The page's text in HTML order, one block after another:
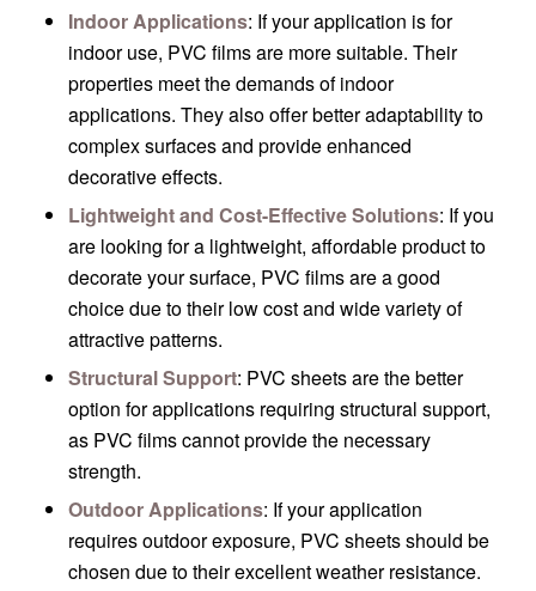
Indoor Applications: If your application is for
indoor use, PVC films are more suitable. Their
properties meet the demands of indoor
applications. They also offer better adaptability to
complex surfaces and provide enhanced
decorative effects.
Lightweight and Cost-Effective Solutions: If you
are looking for a lightweight, affordable product to
decorate your surface, PVC films are a good
choice due to their low cost and wide variety of
attractive patterns.
Structural Support: PVC sheets are the better
option for applications requiring structural support,
as PVC films cannot provide the necessary
strength.
Outdoor Applications: If your application
requires outdoor exposure, PVC sheets should be
chosen due to their excellent weather resistance.